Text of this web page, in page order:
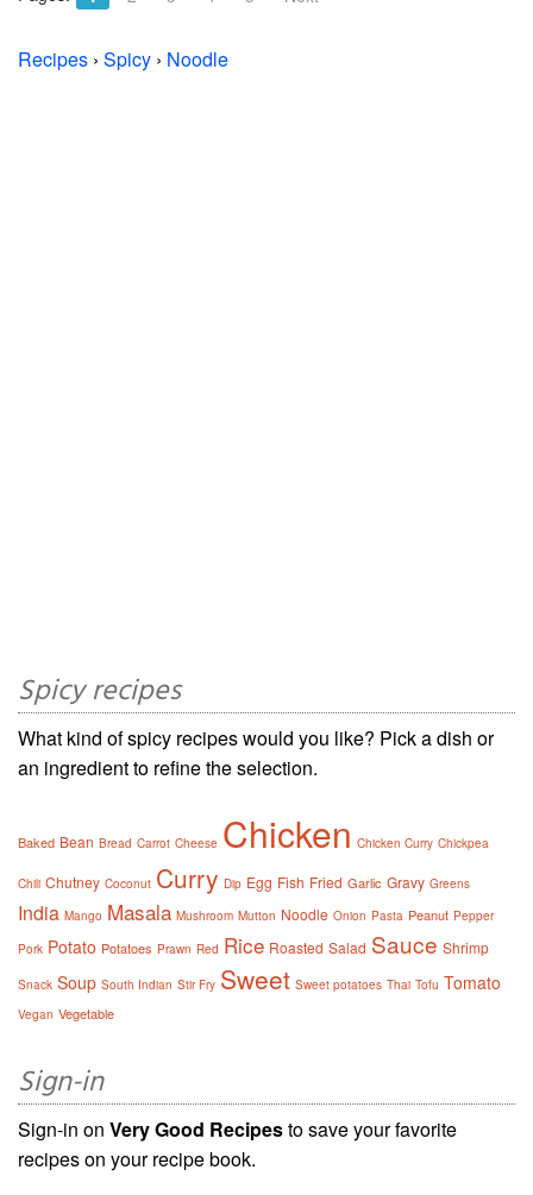
Recipes › Spicy › Noodle
Spicy recipes
What kind of spicy recipes would you like? Pick a dish or
an ingredient to refine the selection.
Baked Bean Bread Carrot Cheese Chicken Chicken Curry Chickpea
Chili Chutney Coconut Curry Dip Egg Fish Fried Garlic Gravy Greens
India Mango Masala Mushroom Mutton Noodle Onion Pasta Peanut Pepper
Pork Potato Potatoes Prawn Red Rice Roasted Salad Sauce Shrimp
Snack Soup South Indian Stir Fry Sweet Sweet potatoes Thai Tofu Tomato
Vegan Vegetable
Sign-in
Sign-in on Very Good Recipesto save your favorite
recipes on your recipe book.